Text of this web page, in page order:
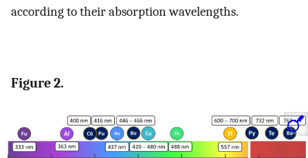
according to their absorption wavelengths.
Figure 2.